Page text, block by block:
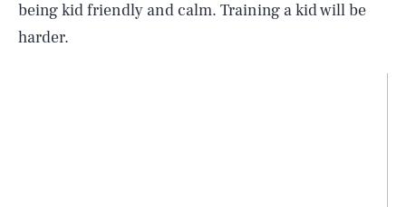
being kid friendly and calm. Training a kid will be
harder.